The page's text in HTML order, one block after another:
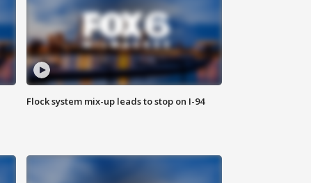
Flock system mix-up leads to stop on I-94